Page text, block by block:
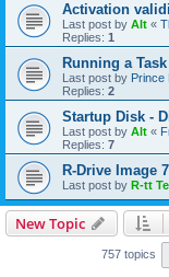
Activation
Last post by Alt «
Replies: 1
Running a
Last post by Prince
Replies: 2
Startup Disk -
Last post by Alt «
Replies: 7
R-Drive Image
Last post by R-tt
New Topic
757 topics